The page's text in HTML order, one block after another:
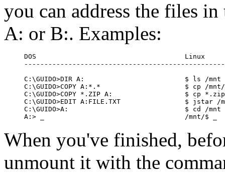
you can address the files
A: or B:. Examples:
DOS                                     Linux
C:\GUIDO>DIR A:                         $ ls /mnt
C:\GUIDO>COPY A:*.*                     $ cp /
C:\GUIDO>COPY *.ZIP A:                  $ cp
C:\GUIDO>EDIT A:FILE.TXT                $ jstar
C:\GUIDO>A:                             $ cd /mnt
When you've finished,
unmount it with the